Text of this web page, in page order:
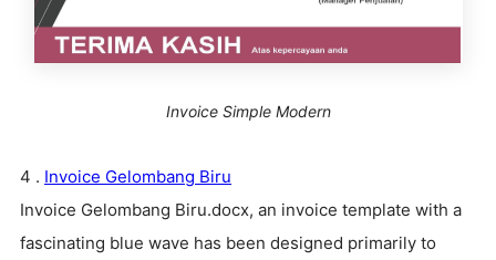
Invoice Simple Modern
4 . Invoice Gelombang Biru
Invoice Gelombang Biru.docx, an invoice template with a
fascinating blue wave has been designed primarily to